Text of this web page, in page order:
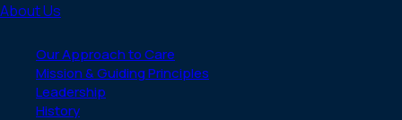
About Us
Our Approach to Care
Mission & Guiding Principles
Leadership
History